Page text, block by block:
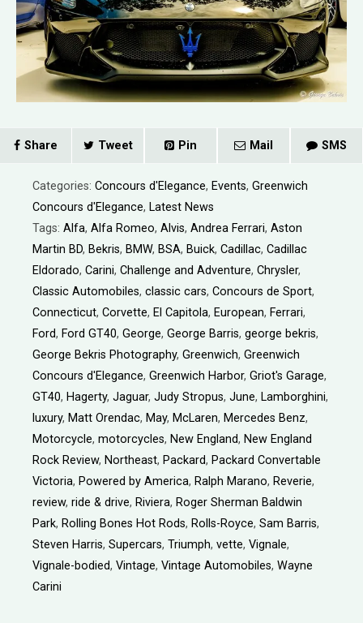
Share Tweet Pin Mail SMS
Categories: Concours d'Elegance, Events, Greenwich
Concours d'Elegance, Latest News
Tags: Alfa, Alfa Romeo, Alvis, Andrea Ferrari, Aston
Martin BD, Bekris, BMW, BSA, Buick, Cadillac, Cadillac
Eldorado, Carini, Challenge and Adventure, Chrysler,
Classic Automobiles, classic cars, Concours de Sport,
Connecticut, Corvette, El Capitola, European, Ferrari,
Ford, Ford GT40, George, George Barris, george bekris,
George Bekris Photography, Greenwich, Greenwich
Concours d'Elegance, Greenwich Harbor, Griot's Garage,
GT40, Hagerty, Jaguar, Judy Stropus, June, Lamborghini,
luxury, Matt Orendac, May, McLaren, Mercedes Benz,
Motorcycle, motorcycles, New England, New England
Rock Review, Northeast, Packard, Packard Convertable
Victoria, Powered by America, Ralph Marano, Reverie,
review, ride & drive, Riviera, Roger Sherman Baldwin
Park, Rolling Bones Hot Rods, Rolls-Royce, Sam Barris,
Steven Harris, Supercars, Triumph, vette, Vignale,
Vignale-bodied, Vintage, Vintage Automobiles, Wayne
Carini